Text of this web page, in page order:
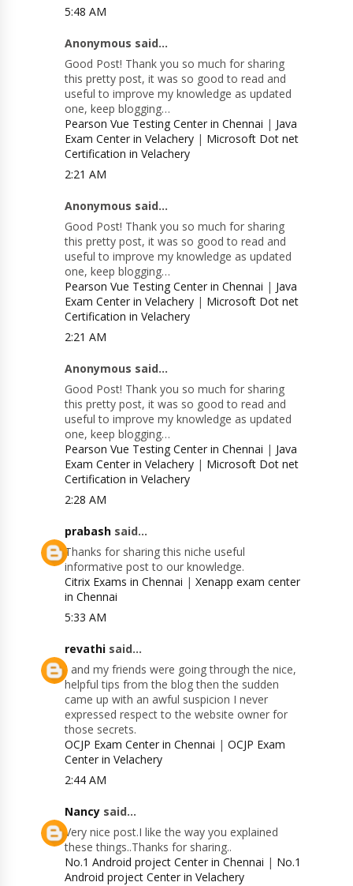
5:48 AM
Anonymous said...
Good Post! Thank you so much for sharing
this pretty post, it was so good to read and
useful to improve my knowledge as updated
one, keep blogging…
Pearson Vue Testing Center in Chennai | Java
Exam Center in Velachery | Microsoft Dot net
Certification in Velachery
2:21 AM
Anonymous said...
Good Post! Thank you so much for sharing
this pretty post, it was so good to read and
useful to improve my knowledge as updated
one, keep blogging…
Pearson Vue Testing Center in Chennai | Java
Exam Center in Velachery | Microsoft Dot net
Certification in Velachery
2:21 AM
Anonymous said...
Good Post! Thank you so much for sharing
this pretty post, it was so good to read and
useful to improve my knowledge as updated
one, keep blogging…
Pearson Vue Testing Center in Chennai | Java
Exam Center in Velachery | Microsoft Dot net
Certification in Velachery
2:28 AM
prabash said...
Thanks for sharing this niche useful
informative post to our knowledge.
Citrix Exams in Chennai |Xenapp exam center
in Chennai
5:33 AM
revathi said...
I and my friends were going through the nice,
helpful tips from the blog then the sudden
came up with an awful suspicion I never
expressed respect to the website owner for
those secrets.
OCJP Exam Center in Chennai |OCJP Exam
Center in Velachery
2:44 AM
Nancy said...
Very nice post.I like the way you explained
these things..Thanks for sharing..
No.1 Android project Center in Chennai | No.1
Android project Center in Velachery